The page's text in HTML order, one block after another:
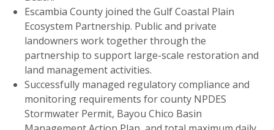
Escambia County joined the Gulf Coastal Plain
Ecosystem Partnership. Public and private
landowners work together through the
partnership to support large-scale restoration and
land management activities.
Successfully managed regulatory compliance and
monitoring requirements for county NPDES
Stormwater Permit, Bayou Chico Basin